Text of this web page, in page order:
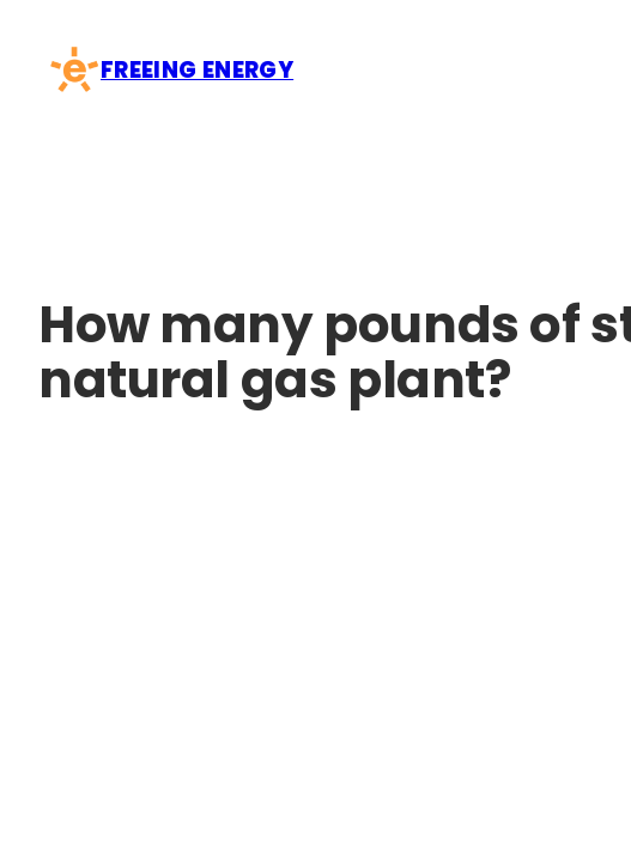
content
FREEING ENERGY
How many pounds of
natural gas plant?